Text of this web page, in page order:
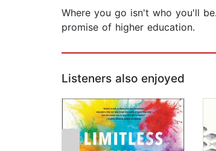
Where you go isn't who you'll
promise of higher education.
Listeners also enjoyed